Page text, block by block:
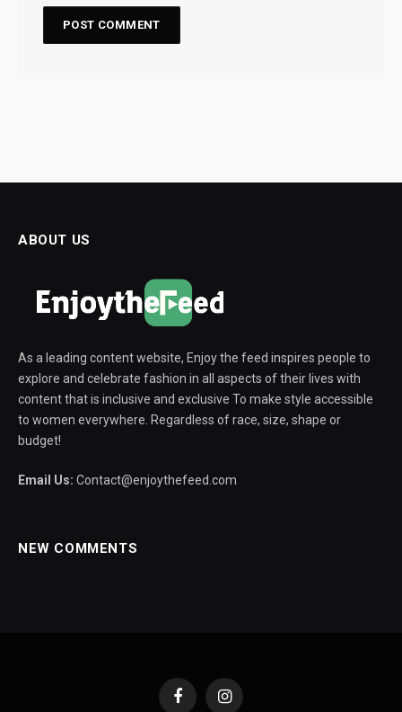
ABOUT US
As a leading content website, Enjoy the feed inspires people to
explore and celebrate fashion in all aspects of their lives with
content that is inclusive and exclusive To make style accessible
to women everywhere. Regardless of race, size, shape or
budget!
Email Us: Contact@enjoythefeed.com
NEW COMMENTS
FacebookInstagram